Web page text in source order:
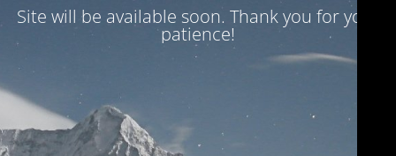
Site will be available soon. Thank you for your
patience!